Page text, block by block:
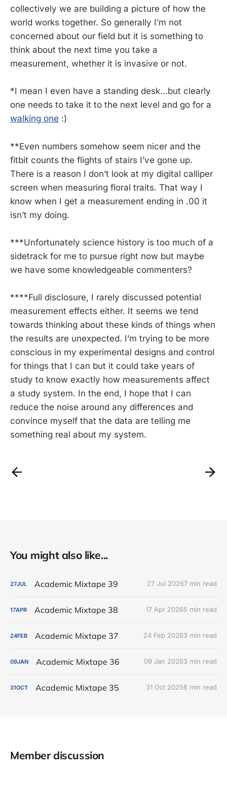
collectively we are building a picture of how the
world works together. So generally I’m not
concerned about our field but it is something to
think about the next time you take a
measurement, whether it is invasive or not.
*I mean I even have a standing desk…but clearly
one needs to take it to the next level and go for a
walking one :)
**Even numbers somehow seem nicer and the
fitbit counts the flights of stairs I’ve gone up.
There is a reason I don’t look at my digital calliper
screen when measuring floral traits. That way I
know when I get a measurement ending in .00 it
isn’t my doing.
***Unfortunately science history is too much of a
sidetrack for me to pursue right now but maybe
we have some knowledgeable commenters?
****Full disclosure, I rarely discussed potential
measurement effects either. It seems we tend
towards thinking about these kinds of things when
the results are unexpected. I’m trying to be more
conscious in my experimental designs and control
for things that I can but it could take years of
study to know exactly how measurements affect
a study system. In the end, I hope that I can
reduce the noise around any differences and
convince myself that the data are telling me
something real about my system.
You might also like...
27JUL Academic Mixtape 39 27 Jul 20267 min read
17APR Academic Mixtape 38 17 Apr 20265 min read
24FEB Academic Mixtape 37 24 Feb 20263 min read
09JAN Academic Mixtape 36 09 Jan 20263 min read
31OCT Academic Mixtape 35 31 Oct 20256 min read
Member discussion